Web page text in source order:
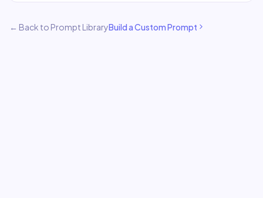
← Back to Prompt LibraryBuild a Custom Prompt